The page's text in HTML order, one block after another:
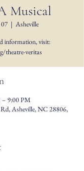
Musical
  |
Asheville
information, visit:
theatre-veritas
– 9:00 PM
Asheville, NC 28806,